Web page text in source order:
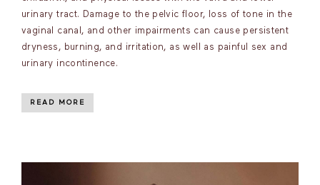
urinary tract. Damage to the pelvic floor, loss of tone in the
vaginal canal, and other impairments can cause persistent
dryness, burning, and irritation, as well as painful sex and
urinary incontinence.
READ MORE